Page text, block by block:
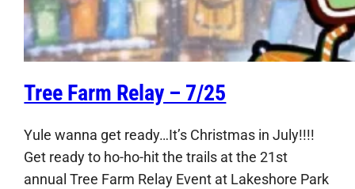
Tree Farm Relay – 7/25
Yule wanna get ready…It’s Christmas in July!!!!
Get ready to ho-ho-hit the trails at the 21st
annual Tree Farm Relay Event at Lakeshore Park